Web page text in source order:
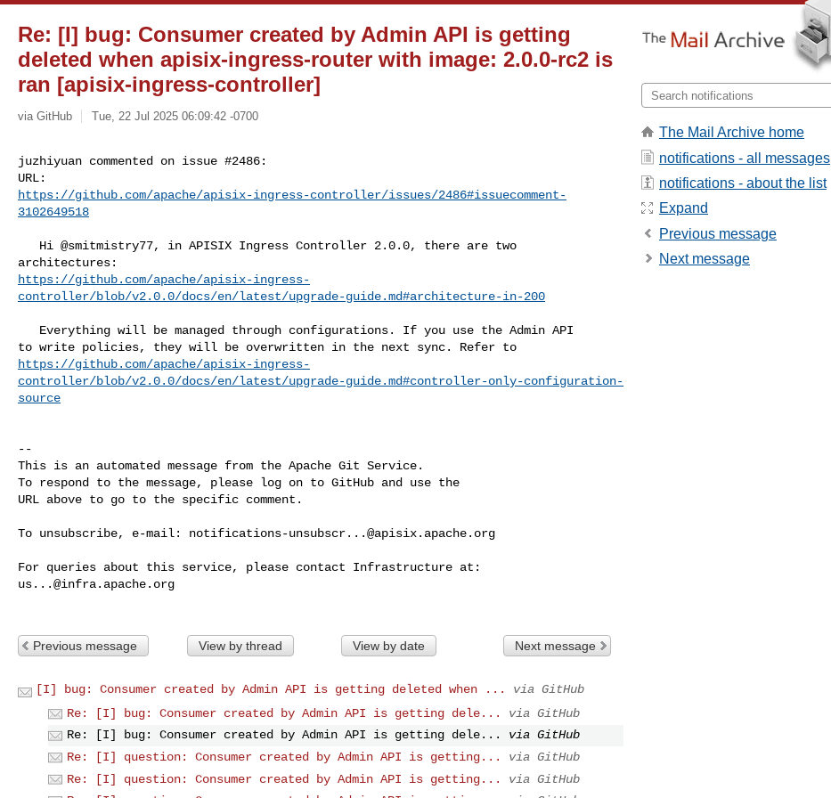
Re: [I] bug: Consumer created by Admin API is getting
deleted when apisix-ingress-router with image: 2.0.0-rc2 is
ran [apisix-ingress-controller]
via GitHub Tue, 22 Jul 2025 06:09:42 -0700
juzhiyuan commented on issue #2486:
https://github.com/apache/apisix-ingress-controller/issues/2486#issuecomment-
3102649518
https://github.com/apache/apisix-ingress-
controller/blob/v2.0.0/docs/en/latest/upgrade-guide.md#architecture-in-200
https://github.com/apache/apisix-ingress-
controller/blob/v2.0.0/docs/en/latest/upgrade-guide.md#controller-only-configuration-
source
--
This is an automated message from the Apache Git Service.
To respond to the message, please log on to GitHub and use the
URL above to go to the specific comment.
To unsubscribe, e-mail: notifications-unsubscr...@apisix.apache.org
us...@infra.apache.org
Previous message View by thread View by date Next message
[I] bug: Consumer created by Admin API is getting deleted when ...
via GitHub
Re: [I] bug: Consumer created by Admin API is getting dele...
via GitHub
Re: [I] bug: Consumer created by Admin API is getting dele...
via GitHub
Re: [I] question: Consumer created by Admin API is getting...
via GitHub
Re: [I] question: Consumer created by Admin API is getting...
via GitHub
The Mail Archive home
notifications - all messages
notifications - about the list
Expand
Previous message
Next message